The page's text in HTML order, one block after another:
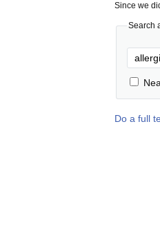
Since we
Search
Do a full